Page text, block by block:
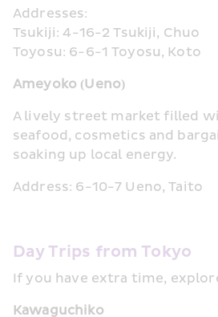
Addresses:
Tsukiji: 4-16-2 Tsukiji, Chuo
Toyosu: 6-6-1 Toyosu, Koto
Ameyoko (Ueno)
A lively street market filled
seafood, cosmetics and
soaking up local energy.
Address: 6-10-7 Ueno, Taito
Day Trips from Tokyo
If you have extra time,
Kawaguchiko